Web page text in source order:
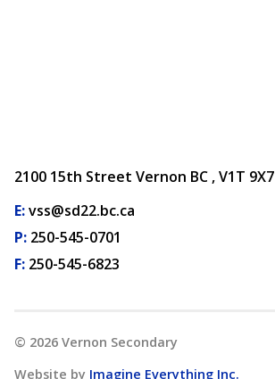
2100 15th Street Vernon BC , V1T 9X7
E:vss@sd22.bc.ca
P: 250-545-0701
F: 250-545-6823
© 2026 Vernon Secondary
Website by Imagine Everything Inc.